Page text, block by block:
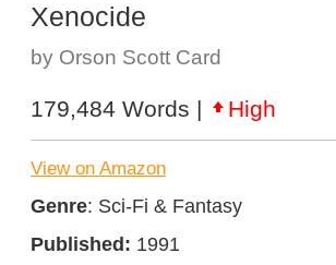
Xenocide
by Orson Scott Card
179,484 Words | High
View on Amazon
Genre: Sci-Fi & Fantasy
Published: 1991